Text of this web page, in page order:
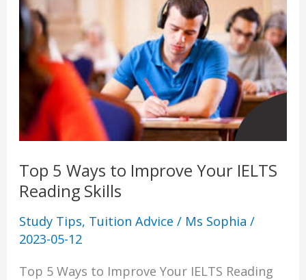
Top 5 Ways to Improve Your IELTS
Reading Skills
Study Tips, Tuition Advice / Ms Sophia/
2023-05-12
Top 5 Ways to Improve Your IELTS Reading
5
Ways
to
Improve
Your
IELTS
Reading